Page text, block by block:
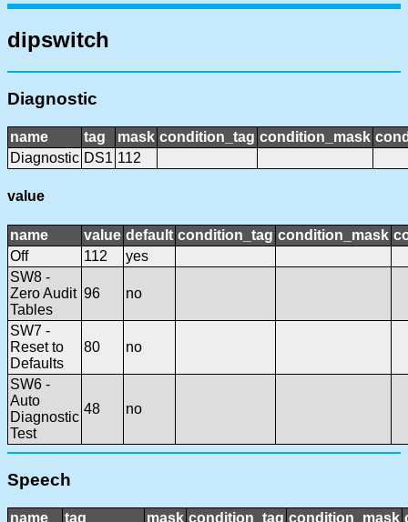
dipswitch
Diagnostic
name tag mask condition_tag condition_mask
Diagnostic DS1 112
value
name value default condition_tag condition_mask
Off
112
yes
SW8 -
Zero Audit
Tables
96 no
SW7 -
Reset to
Defaults
80 no
SW6 -
Auto
Diagnostic
Test
48 no
Speech
name tag mask condition_tag condition_mask